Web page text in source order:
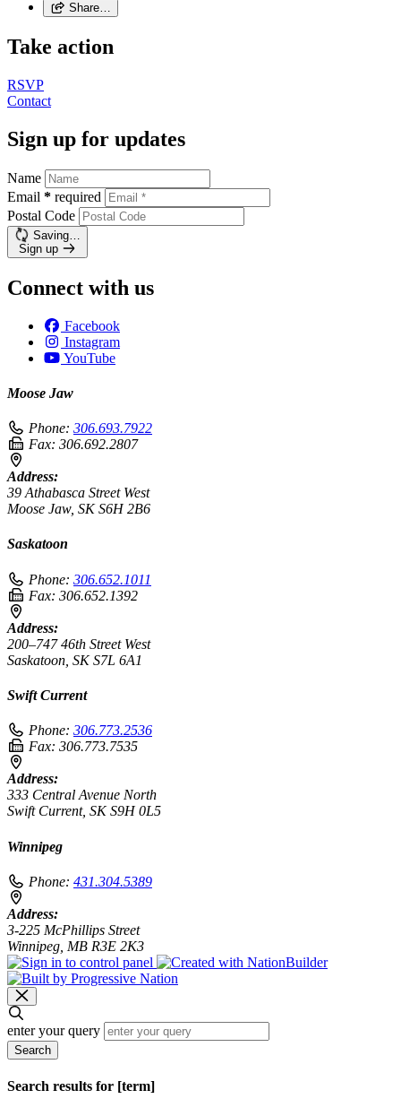
Share…
Take action
RSVP
Contact
Sign up for updates
Name
Email * required
Postal Code
Saving…
Sign up
Connect with us
Facebook
Instagram
YouTube
Moose Jaw
Phone: 306.693.7922
Fax: 306.692.2807
Address:
39 Athabasca Street West
Moose Jaw, SK S6H 2B6
Saskatoon
Phone: 306.652.1011
Fax: 306.652.1392
Address:
200–747 46th Street West
Saskatoon, SK S7L 6A1
Swift Current
Phone: 306.773.2536
Fax: 306.773.7535
Address:
333 Central Avenue North
Swift Current, SK S9H 0L5
Winnipeg
Phone: 431.304.5389
Address:
3-225 McPhillips Street
Winnipeg, MB R3E 2K3
enter your query
Search
Search results for [term]